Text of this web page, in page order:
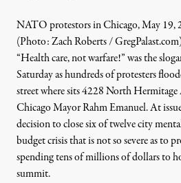
NATO protestors in Chicago, May 19,
(Photo: Zach Roberts /
“Health care, not warfare!” was the
Saturday as hundreds of protesters
street where sits 4228 North Hermitage
Chicago Mayor Rahm Emanuel. At
decision to close six of twelve city
budget crisis that is not so severe as to
spending tens of millions of dollars to
summit.